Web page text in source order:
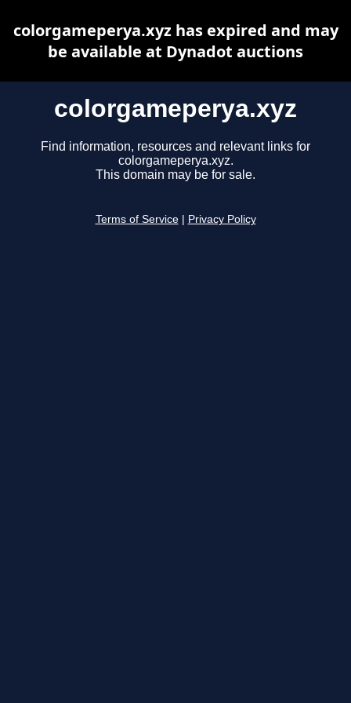
colorgameperya.xyz
Find information, resources and relevant links for
colorgameperya.xyz.
This domain may be for sale.
Terms of Service Privacy Policy
colorgameperya.xyz has expired and may
be available at Dynadot auctions